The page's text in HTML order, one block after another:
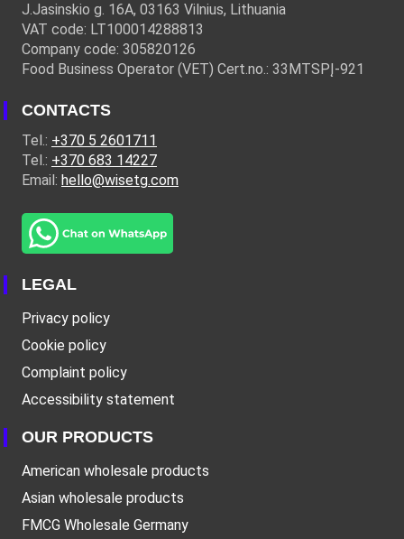
J.Jasinskio g. 16A, 03163 Vilnius, Lithuania
VAT code: LT100014288813
Company code: 305820126
Food Business Operator (VET) Cert.no.: 33MTSPĮ-921
CONTACTS
Tel.: +370 5 2601711
Tel.: +370 683 14227
Email: hello@wisetg.com
LEGAL
Privacy policy
Cookie policy
Complaint policy
Accessibility statement
OUR PRODUCTS
American wholesale products
Asian wholesale products
FMCG Wholesale Germany